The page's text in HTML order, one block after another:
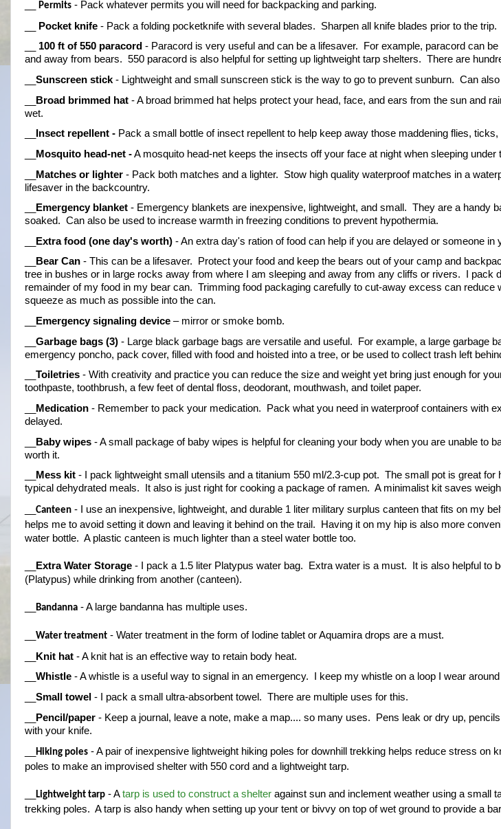
Permits - Pack whatever permits you will need for backpacking and parking.
Pocket knife - Pack a folding pocketknife with several blades.  Sharpen all knife blades prior to the trip.
100 ft of 550 paracord - Paracord is very useful and can be a lifesaver.  For example, paracord can
and away from bears.  550 paracord is also helpful for setting up lightweight tarp shelters.  There are
Sunscreen stick - Lightweight and small sunscreen stick is the way to go to prevent sunburn.  Can
Broad brimmed hat - A broad brimmed hat helps protect your head, face, and ears from the sun and
wet.
Insect repellent - Pack a small bottle of insect repellent to help keep away those maddening flies,
Mosquito head-net - A mosquito head-net keeps the insects off your face at night when sleeping under
Matches or lighter - Pack both matches and a lighter.  Stow high quality waterproof matches in a
lifesaver in the backcountry.
Emergency blanket - Emergency blankets are inexpensive, lightweight, and small.  They are a handy
soaked.  Can also be used to increase warmth in freezing conditions to prevent hypothermia.
Extra food (one day's worth) - An extra day's ration of food can help if you are delayed or someone in
Bear Can - This can be a lifesaver.  Protect your food and keep the bears out of your camp and
tree in bushes or in large rocks away from where I am sleeping and away from any cliffs or rivers.  I pack
remainder of my food in my bear can.  Trimming food packaging carefully to cut-away excess can reduce
squeeze as much as possible into the can.
Emergency signaling device – mirror or smoke bomb.
Garbage bags (3) - Large black garbage bags are versatile and useful.  For example, a large garbage
emergency poncho, pack cover, filled with food and hoisted into a tree, or be used to collect trash left
Toiletries - With creativity and practice you can reduce the size and weight yet bring just enough for
toothpaste, toothbrush, a few feet of dental floss, deodorant, mouthwash, and toilet paper.
Medication - Remember to pack your medication.  Pack what you need in waterproof containers with
delayed.
Baby wipes - A small package of baby wipes is helpful for cleaning your body when you are unable to
worth it.
Mess kit - I pack lightweight small utensils and a titanium 550 ml/2.3-cup pot.  The small pot is great for
typical dehydrated meals.  It also is just right for cooking a package of ramen.  A minimalist kit saves
Canteen - I use an inexpensive, lightweight, and durable 1 liter military surplus canteen that fits on my
helps me to avoid setting it down and leaving it behind on the trail.  Having it on my hip is also more
water bottle.  A plastic canteen is much lighter than a steel water bottle too.
Extra Water Storage - I pack a 1.5 liter Platypus water bag.  Extra water is a must.  It is also helpful to
(Platypus) while drinking from another (canteen).
Bandanna - A large bandanna has multiple uses.
Water treatment - Water treatment in the form of Iodine tablet or Aquamira drops are a must.
Knit hat - A knit hat is an effective way to retain body heat.
Whistle - A whistle is a useful way to signal in an emergency.  I keep my whistle on a loop I wear
Small towel - I pack a small ultra-absorbent towel.  There are multiple uses for this.
Pencil/paper - Keep a journal, leave a note, make a map.... so many uses.  Pens leak or dry up,
with your knife.
Hiking poles - A pair of inexpensive lightweight hiking poles for downhill trekking helps reduce stress on
poles to make an improvised shelter with 550 cord and a lightweight tarp.
Lightweight tarp - A tarp is used to construct a shelter against sun and inclement weather using a small
trekking poles.  A tarp is also handy when setting up your tent or bivvy on top of wet ground to provide a